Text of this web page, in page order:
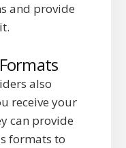
and provide
also
receive your
can provide
formats to